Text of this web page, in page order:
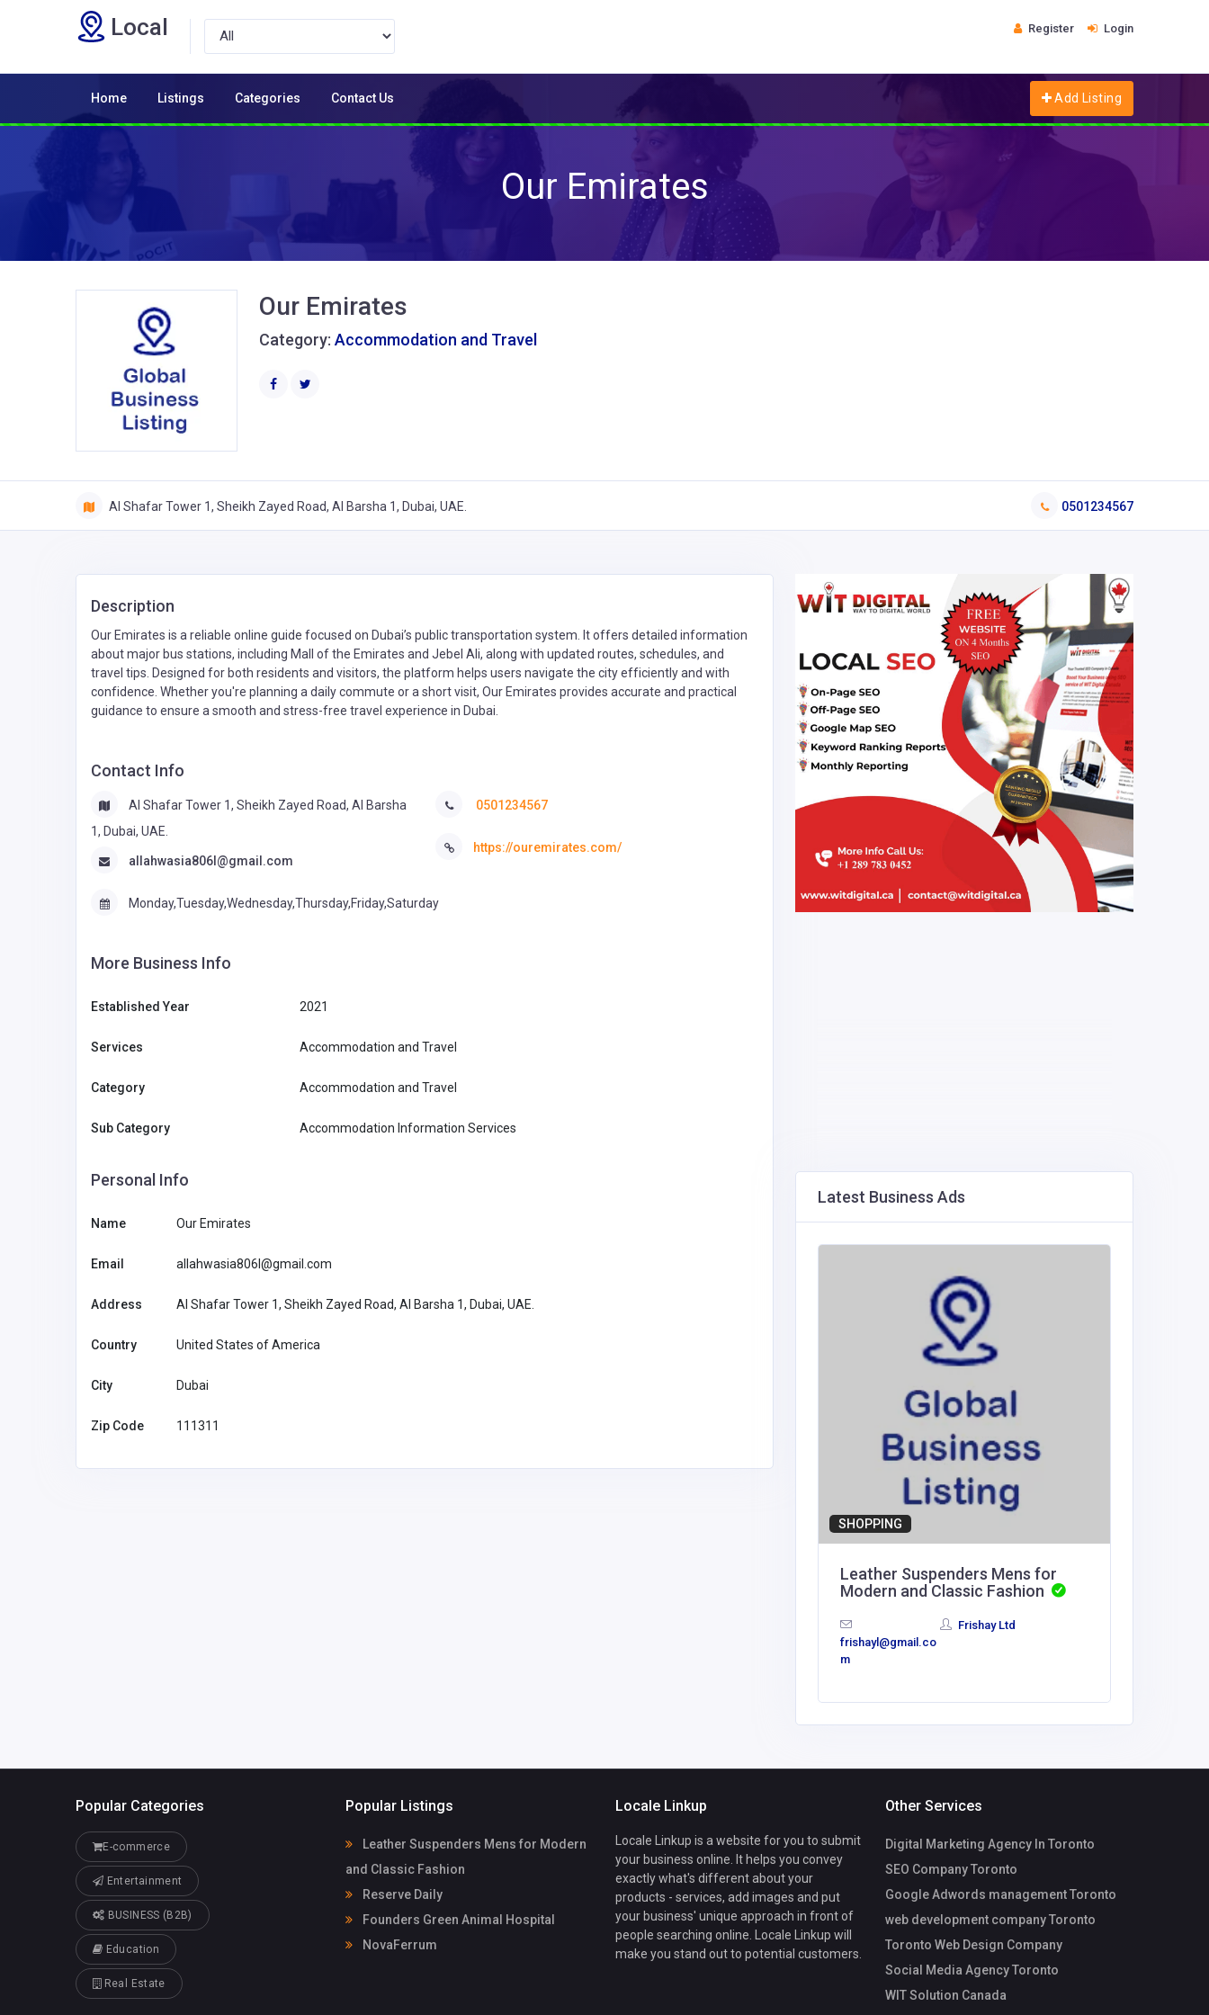
Local Register Login
Home Listings Categories Contact Us Add Listing
Our Emirates
Our Emirates
Category: Accommodation and Travel
Al Shafar Tower 1, Sheikh Zayed Road, Al Barsha 1, Dubai, UAE. 0501234567
Description
Our Emirates is a reliable online guide focused on Dubai’s public transportation system. It offers detailed information
about major bus stations, including Mall of the Emirates and Jebel Ali, along with updated routes, schedules, and
travel tips. Designed for both residents and visitors, the platform helps users navigate the city efficiently and with
confidence. Whether you're planning a daily commute or a short visit, Our Emirates provides accurate and practical
guidance to ensure a smooth and stress-free travel experience in Dubai.
Contact Info
Al Shafar Tower 1, Sheikh Zayed Road, Al Barsha
1, Dubai, UAE.
allahwasia806l@gmail.com
0501234567
https://ouremirates.com/
Monday,Tuesday,Wednesday,Thursday,Friday,Saturday
More Business Info
Established Year 2021
Services Accommodation and Travel
Category Accommodation and Travel
Sub Category Accommodation Information Services
Personal Info
Name Our Emirates
Email allahwasia806l@gmail.com
Address Al Shafar Tower 1, Sheikh Zayed Road, Al Barsha 1, Dubai, UAE.
Country United States of America
City Dubai
Zip Code 111311
Latest Business Ads
SHOPPING
Leather Suspenders Mens for
Modern and Classic Fashion
frishayl@gmail.co
m
Frishay Ltd
Popular Categories
E-commerce
Entertainment
BUSINESS (B2B)
Education
Real Estate
Popular Listings
Leather Suspenders Mens for Modern
and Classic Fashion
Reserve Daily
Founders Green Animal Hospital
NovaFerrum
Locale Linkup
Locale Linkup is a website for you to submit
your business online. It helps you convey
exactly what's different about your
products - services, add images and put
your business' unique approach in front of
people searching online. Locale Linkup will
make you stand out to potential customers.
Other Services
Digital Marketing Agency In Toronto
SEO Company Toronto
Google Adwords management Toronto
web development company Toronto
Toronto Web Design Company
Social Media Agency Toronto
WIT Solution Canada